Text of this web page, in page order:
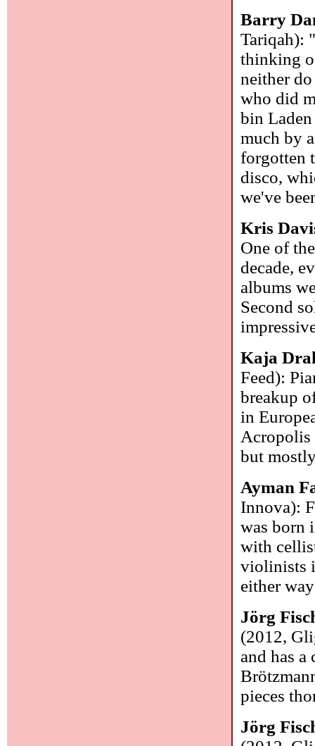
Barry
Tariqah):
thinking
neither
who did
bin Laden
much by
forgotten
disco,
we've
Kris
One of
decade,
albums
Second
Kaja
Feed):
breakup
in
Acropolis
but
Ayman
Innova):
was born
with
violinists
either
Jörg
(2012,
and has
pieces
Jörg